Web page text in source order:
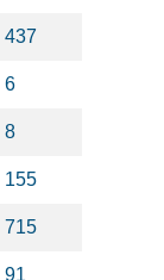
437
6
8
155
715
91